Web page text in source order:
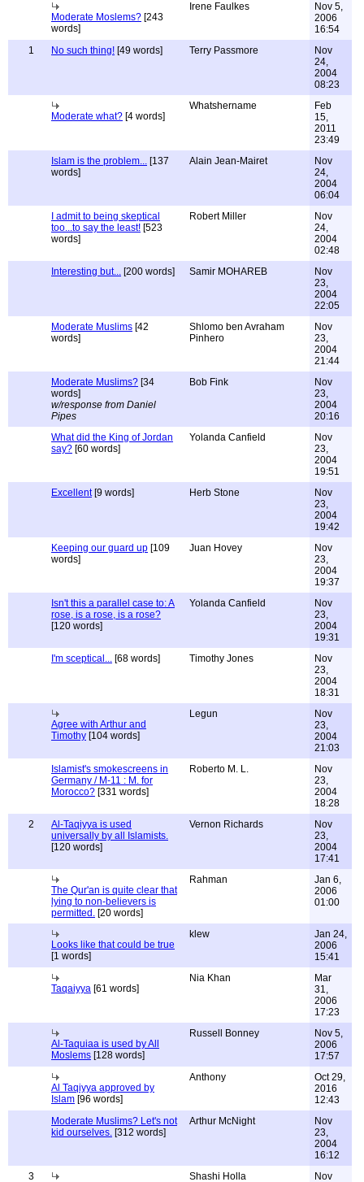
Moderate Moslems? [243
words]
Irene Faulkes
Nov 5,
2006
16:54
1
No such thing! [49 words] Terry Passmore
Nov
24,
2004
08:23
Moderate what? [4 words]
Whatshername
Feb
15,
2011
23:49
Islam is the problem... [137
words]
Alain Jean-Mairet
Nov
24,
2004
06:04
I admit to being skeptical
too...to say the least! [523
words]
Robert Miller
Nov
24,
2004
02:48
Interesting but... [200 words] Samir MOHAREB
Nov
23,
2004
22:05
Moderate Muslims [42
words]
Shlomo ben Avraham
Pinhero
Nov
23,
2004
21:44
Moderate Muslims? [34
words]
w/response from Daniel
Pipes
Bob Fink
Nov
23,
2004
20:16
What did the King of Jordan
say? [60 words]
Yolanda Canfield
Nov
23,
2004
19:51
Excellent[9 words] Herb Stone
Nov
23,
2004
19:42
Keeping our guard up [109
words]
Juan Hovey
Nov
23,
2004
19:37
Isn't this a parallel case to: A
rose, is a rose, is a rose?
[120 words]
Yolanda Canfield
Nov
23,
2004
19:31
I'm sceptical... [68 words] Timothy Jones
Nov
23,
2004
18:31
Agree with Arthur and
Timothy [104 words]
Legun
Nov
23,
2004
21:03
Islamist's smokescreens in
Germany / M-11 : M. for
Morocco? [331 words]
Roberto M. L.
Nov
23,
2004
18:28
2
Al-Taqiyya is used
universally by all Islamists.
[120 words]
Vernon Richards
Nov
23,
2004
17:41
The Qur'an is quite clear that
lying to non-believers is
permitted. [20 words]
Rahman
Jan 6,
2006
01:00
Looks like that could be true
[1 words]
klew
Jan 24,
2006
15:41
Taqaiyya [61 words]
Nia Khan
Mar
31,
2006
17:23
Al-Taquiaa is used by All
Moslems [128 words]
Russell Bonney
Nov 5,
2006
17:57
Al Taqiyya approved by
Islam [96 words]
Anthony
Oct 29,
2016
12:43
Moderate Muslims? Let's not
kid ourselves. [312 words]
Arthur McNight
Nov
23,
2004
16:12
3
Shashi Holla Nov